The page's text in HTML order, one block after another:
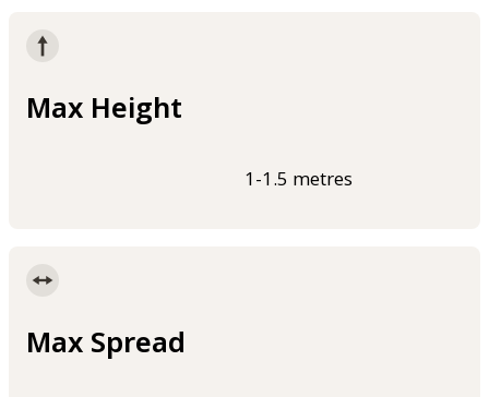
Max Height
1-1.5 metres
Max Spread